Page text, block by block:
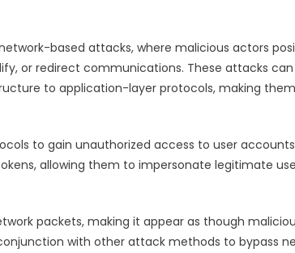
based attacks, where malicious actors
or redirect communications. These attacks can
to application-layer protocols, making them
to gain unauthorized access to user
allowing them to impersonate legitimate
packets, making it appear as though
with other attack methods to bypass